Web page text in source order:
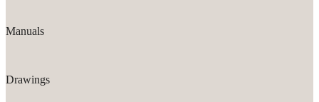
Manuals
Drawings